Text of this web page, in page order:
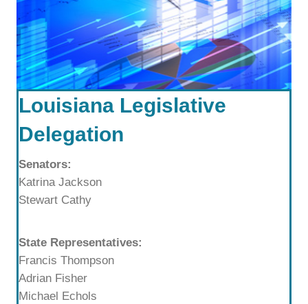
Louisiana Legislative
Delegation
Senators:
Katrina Jackson
Stewart Cathy
State Representatives:
Francis Thompson
Adrian Fisher
Michael Echols